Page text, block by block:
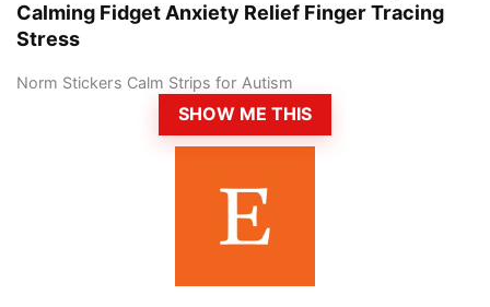
Calming Fidget Anxiety Relief Finger Tracing
Stress
Norm Stickers Calm Strips for Autism
SHOW ME THIS